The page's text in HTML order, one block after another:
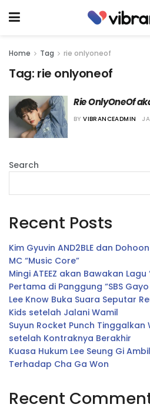
Home Tag rie onlyoneof
Tag: rie onlyoneof
Rie OnlyOneOf
Sebagai Anggota
BY VIBRANCEADMIN
Search
Recent Posts
Kim Gyuvin AND2BLE dan
MC “Music Core”
Mingi ATEEZ akan Bawakan
Pertama di Panggung “SBS
Lee Know Buka Suara Seputar
Kids setelah Jalani Wamil
Suyun Rocket Punch
setelah Kontraknya Berakhir
Kuasa Hukum Lee Seung Gi
Terhadap Cha Ga Won
Recent